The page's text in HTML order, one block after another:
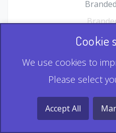
HTML
Record &
Multi
Cookie
We use cookies to
Please select
Accept All